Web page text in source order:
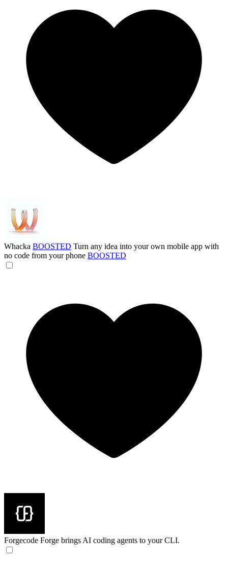
Whacka BOOSTED Turn any idea into your own mobile app with
no code from your phone BOOSTED
Forgecode Forge brings AI coding agents to your CLI.